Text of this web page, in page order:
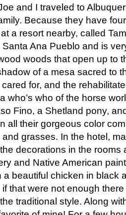
and I traveled to
Because they have
a resort nearby, called
Ana Pueblo and is
woods that open up to
of a mesa sacred to
for, and the
who’s who of the horse
Fino, a Shetland pony,
all their gorgeous color
grasses. In the hotel,
decorations in the rooms
and Native American
a beautiful chicken in black
that were not enough
traditional style. Along